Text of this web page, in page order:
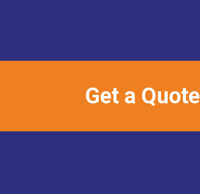
Get a Quote